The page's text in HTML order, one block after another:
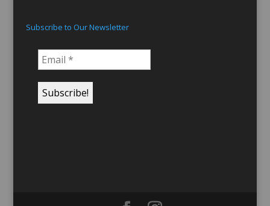
Subscribe to Our Newsletter